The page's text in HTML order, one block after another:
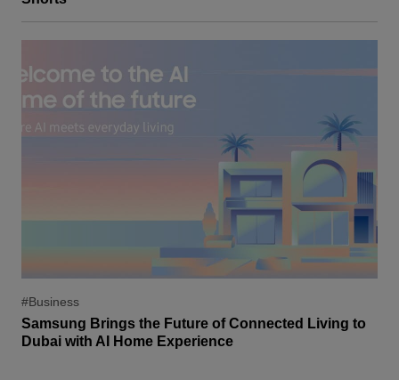
#Business
Samsung Brings the Future of Connected Living to
Dubai with AI Home Experience